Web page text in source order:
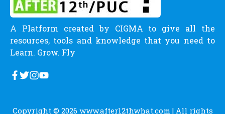
A Platform created by CIGMA to give all the
resources, tools and knowledge that you need to
Learn. Grow. Fly
Copyright © 2026 www.after12thwhat.com | All rights